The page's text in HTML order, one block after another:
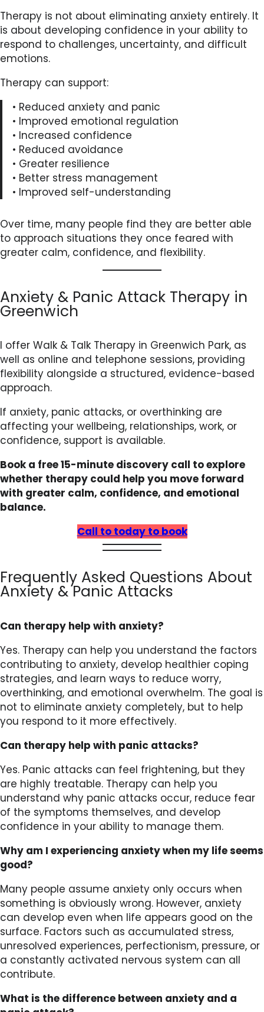
Therapy is not about eliminating anxiety entirely. It
is about developing confidence in your ability to
respond to challenges, uncertainty, and difficult
emotions.
Therapy can support:
• Reduced anxiety and panic
• Improved emotional regulation
• Increased confidence
• Reduced avoidance
• Greater resilience
• Better stress management
• Improved self-understanding
Over time, many people find they are better able
to approach situations they once feared with
greater calm, confidence, and flexibility.
Anxiety & Panic Attack Therapy in
Greenwich
I offer Walk & Talk Therapy in Greenwich Park, as
well as online and telephone sessions, providing
flexibility alongside a structured, evidence-based
approach.
If anxiety, panic attacks, or overthinking are
affecting your wellbeing, relationships, work, or
confidence, support is available.
Book a free 15-minute discovery call to explore
whether therapy could help you move forward
with greater calm, confidence, and emotional
balance.
Call to today to book
Frequently Asked Questions About
Anxiety & Panic Attacks
Can therapy help with anxiety?
Yes. Therapy can help you understand the factors
contributing to anxiety, develop healthier coping
strategies, and learn ways to reduce worry,
overthinking, and emotional overwhelm. The goal is
not to eliminate anxiety completely, but to help
you respond to it more effectively.
Can therapy help with panic attacks?
Yes. Panic attacks can feel frightening, but they
are highly treatable. Therapy can help you
understand why panic attacks occur, reduce fear
of the symptoms themselves, and develop
confidence in your ability to manage them.
Why am I experiencing anxiety when my life seems
good?
Many people assume anxiety only occurs when
something is obviously wrong. However, anxiety
can develop even when life appears good on the
surface. Factors such as accumulated stress,
unresolved experiences, perfectionism, pressure, or
a constantly activated nervous system can all
contribute.
What is the difference between anxiety and a